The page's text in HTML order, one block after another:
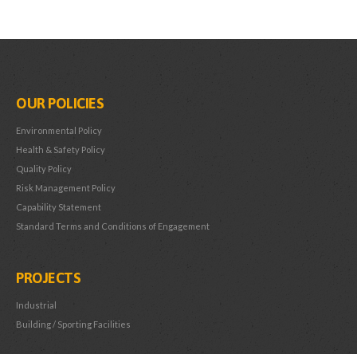
OUR POLICIES
Environmental Policy
Health & Safety Policy
Quality Policy
Risk Management Policy
Capability Statement
Standard Terms and Conditions of Engagement
PROJECTS
Industrial
Building / Sporting Facilities